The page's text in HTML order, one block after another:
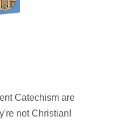
Catechism are
not Christian!